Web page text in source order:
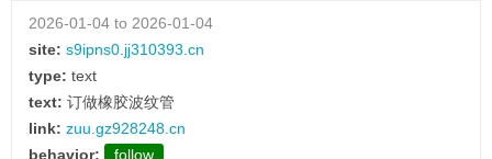
type: text
text: 波纹管配件
link: 8z4jhlam.yc399928.cn
behavior:
follow
2026-01-08 to 2026-01-08
2026-01-04 to 2026-01-04
site: s9ipns0.jj310393.cn
type: text
text: 订做橡胶波纹管
link: zuu.gz928248.cn
behavior:
follow